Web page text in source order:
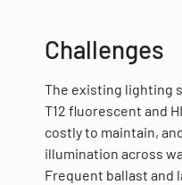
Challenges
The existing lighting
T12 fluorescent and
costly to maintain,
illumination across
Frequent ballast and